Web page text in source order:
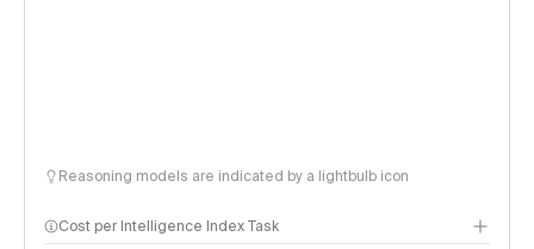
Reasoning models are indicated by a lightbulb icon
Cost per Intelligence Index Task